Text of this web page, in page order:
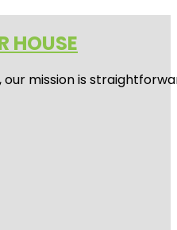
HOUSE
, our mission is